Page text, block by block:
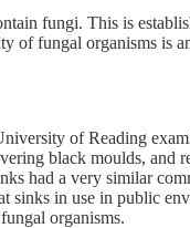
fungi. This is
of fungal organisms is
of Reading
black moulds, and
had a very similar
sinks in use in public
organisms.